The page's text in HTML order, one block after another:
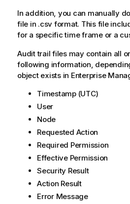
o
t
e
In addition, you can manually
file in .csv format. This file
for a specific time frame or a
Audit trail files may contain all
following information,
object exists in Enterprise
Timestamp (UTC)
User
Node
Requested Action
Required Permission
Effective Permission
Security Result
Action Result
Error Message